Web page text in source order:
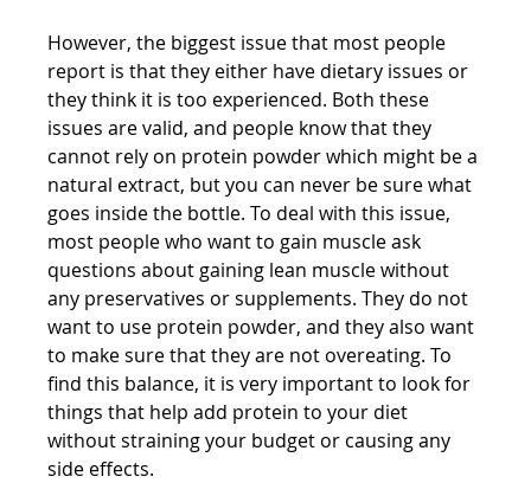
However, the biggest issue that most people
report is that they either have dietary issues or
they think it is too experienced. Both these
issues are valid, and people know that they
cannot rely on protein powder which might be a
natural extract, but you can never be sure what
goes inside the bottle. To deal with this issue,
most people who want to gain muscle ask
questions about gaining lean muscle without
any preservatives or supplements. They do not
want to use protein powder, and they also want
to make sure that they are not overeating. To
find this balance, it is very important to look for
things that help add protein to your diet
without straining your budget or causing any
side effects.